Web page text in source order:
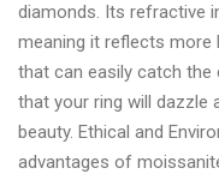
diamonds. Its refractive
meaning it reflects more
that can easily catch the
that your ring will dazzle
beauty. Ethical and
advantages of